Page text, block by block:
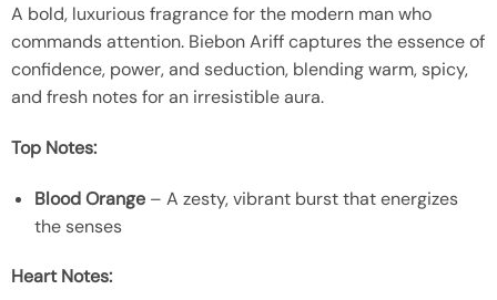
A bold, luxurious fragrance for the modern man who
commands attention. Biebon Ariff captures the essence of
confidence, power, and seduction, blending warm, spicy,
and fresh notes for an irresistible aura.
Top Notes:
Blood Orange– A zesty, vibrant burst that energizes
the senses
Heart Notes: